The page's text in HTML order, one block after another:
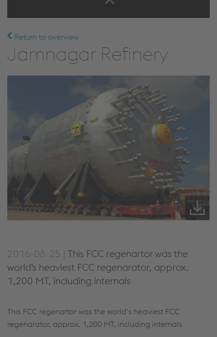
Return to overview
Jamnagar Refinery
2016-08-25 | This FCC regenartor was the
world’s heaviest FCC regenarator, approx.
1,200 MT, including internals
This FCC regenartor was the world’s heaviest FCC
regenarator, approx. 1,200 MT, including internals